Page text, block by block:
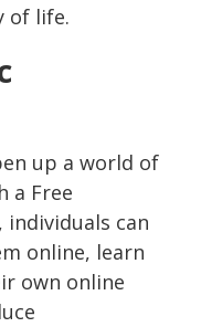
of life.
up a world of
a Free
can
online, learn
own online